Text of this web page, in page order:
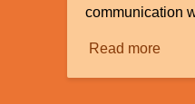
communication
Read moreabout